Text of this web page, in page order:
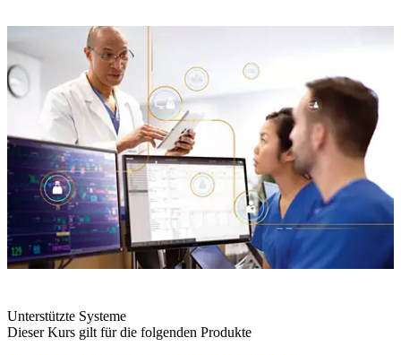
Unterstützte Systeme
Dieser Kurs gilt für die folgenden Produkte